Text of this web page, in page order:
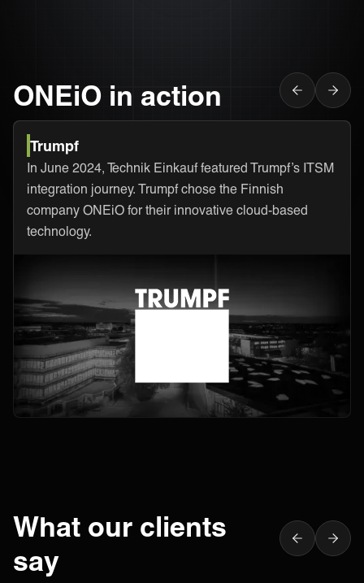
ONEiO in action
Trumpf
In June 2024, Technik Einkauf featured Trumpf’s ITSM
integration journey. Trumpf chose the Finnish
company ONEiO for their innovative cloud-based
technology.
What our clients
say